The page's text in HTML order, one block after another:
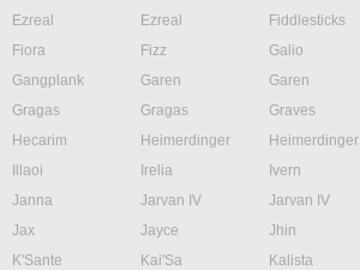
Ezreal
Ezreal Fiddlesticks
Fiora
Fizz Galio
Gangplank
Garen Garen
Gragas
Gragas Graves
Hecarim
Heimerdinger Heimerdinger
Illaoi
Irelia Ivern
Janna
Jarvan IV Jarvan IV
Jax
Jayce Jhin
K'Sante
Kai'Sa Kalista